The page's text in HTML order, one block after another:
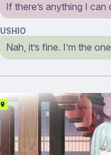
If there’s anything I
USHIO
Nah, it’s fine. I’m the